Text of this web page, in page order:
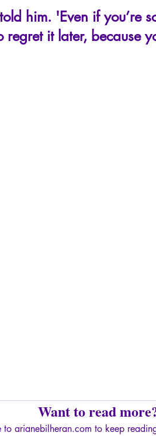
him. 'Even if you’re
regret it later, because
Want to read
to arianebilheran.com to keep